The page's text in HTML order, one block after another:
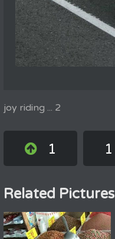
joy riding ... 2
1 1
Related Pictures